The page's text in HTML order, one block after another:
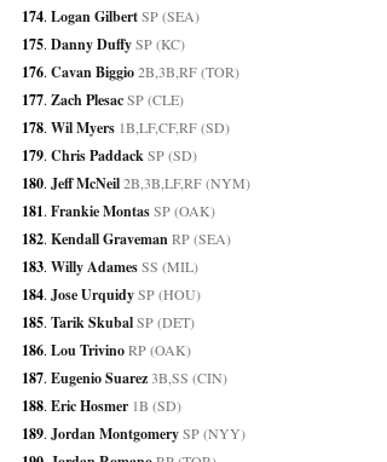
174. Logan Gilbert SP (SEA)
175. Danny Duffy SP (KC)
176. Cavan Biggio 2B,3B,RF (TOR)
177. Zach Plesac SP (CLE)
178. Wil Myers 1B,LF,CF,RF (SD)
179. Chris Paddack SP (SD)
180. Jeff McNeil 2B,3B,LF,RF (NYM)
181. Frankie Montas SP (OAK)
182. Kendall Graveman RP (SEA)
183. Willy Adames SS (MIL)
184. Jose Urquidy SP (HOU)
185. Tarik Skubal SP (DET)
186. Lou Trivino RP (OAK)
187. Eugenio Suarez 3B,SS (CIN)
188. Eric Hosmer 1B (SD)
189. Jordan Montgomery SP (NYY)